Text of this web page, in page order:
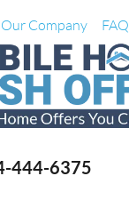
Our Company FAQ
444-6375